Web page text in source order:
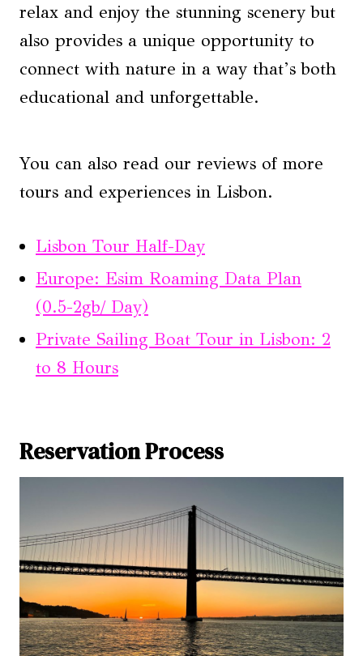
relax and enjoy the stunning scenery but
also provides a unique opportunity to
connect with nature in a way that’s both
educational and unforgettable.
You can also read our reviews of more
tours and experiences in Lisbon.
Lisbon Tour Half-Day
Europe: Esim Roaming Data Plan
(0.5-2gb/ Day)
Private Sailing Boat Tour in Lisbon: 2
to 8 Hours
Reservation Process